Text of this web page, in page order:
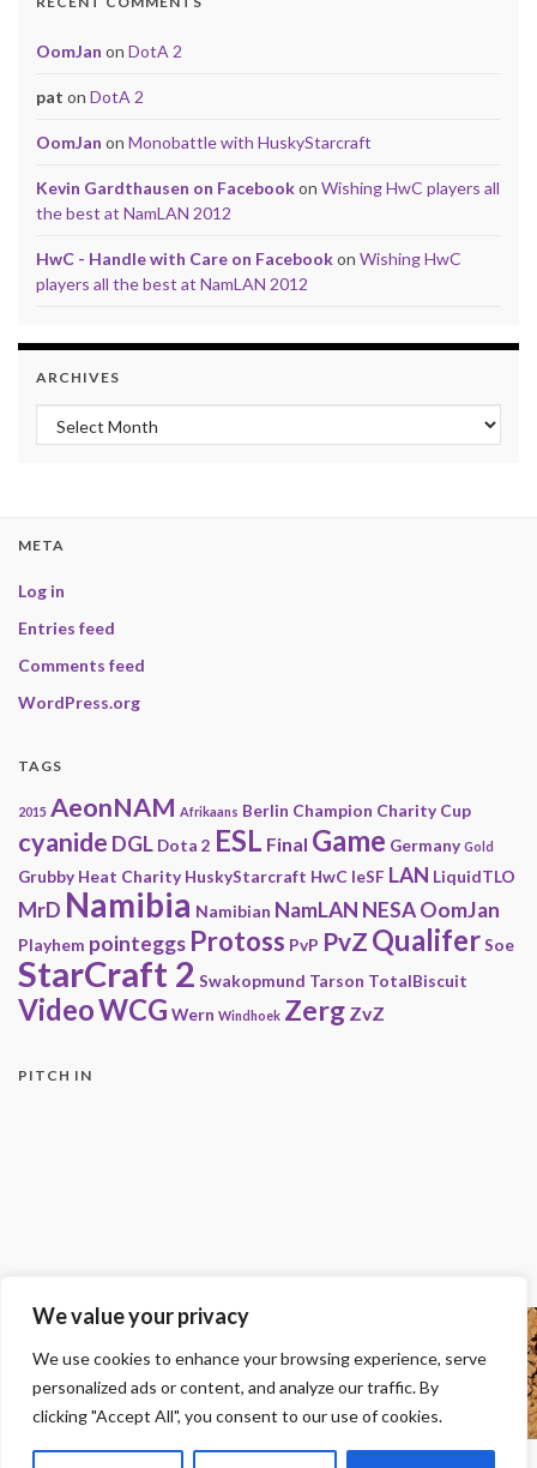
We value your privacy
We use cookies to enhance your browsing experience, serve
personalized ads or content, and analyze our traffic. By
clicking "Accept All", you consent to our use of cookies.
OomJan on DotA 2
pat on DotA 2
OomJan on Monobattle with HuskyStarcraft
Kevin Gardthausen on Facebookon Wishing HwC players all
the best at NamLAN 2012
HwC - Handle with Care on Facebookon Wishing HwC
players all the best at NamLAN 2012
ARCHIVES
Archives
META
Log in
Entries feed
Comments feed
WordPress.org
TAGS
2015 AeonNAM Afrikaans Berlin Champion Charity Cup
cyanide DGL Dota 2 ESL Final Game Germany Gold
Grubby Heat Charity HuskyStarcraft HwC IeSF LAN LiquidTLO
MrD Namibia Namibian NamLAN NESAOomJan
Playhem pointeggs Protoss PvP PvZ QualiferSoe
StarCraft 2 Swakopmund Tarson TotalBiscuit
VideoWCG Wern Windhoek Zerg ZvZ
PITCH IN
© 2000-2013 HwC - Handle with Care Clan.
All other trademarks, trade names, logos or service marks mentioned on this
site belong to their respective owners.